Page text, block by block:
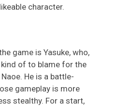
character.
game is Yasuke, who,
of to blame for the
He is a battle-
gameplay is more
stealthy. For a start,